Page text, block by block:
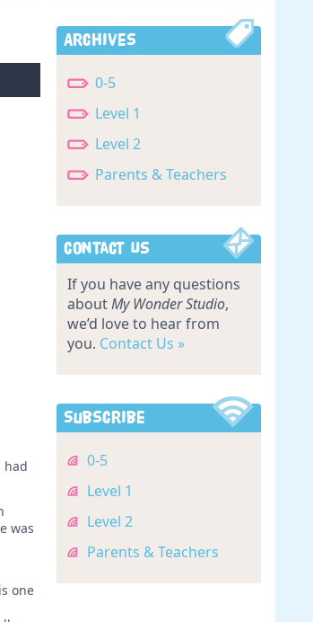
had
was
one
Archives
0-5
Level 1
Level 2
Parents & Teachers
Contact Us
If you have any questions
aboutMy Wonder Studio,
we’d love to hear from
you. Contact Us »
Subscribe
0-5
Level 1
Level 2
Parents & Teachers